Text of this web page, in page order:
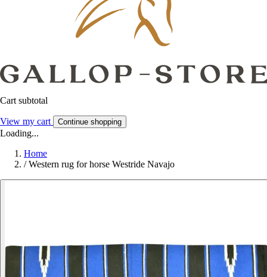
Cart subtotal
View my cart Continue shopping
Loading...
Home
/ Western rug for horse Westride Navajo